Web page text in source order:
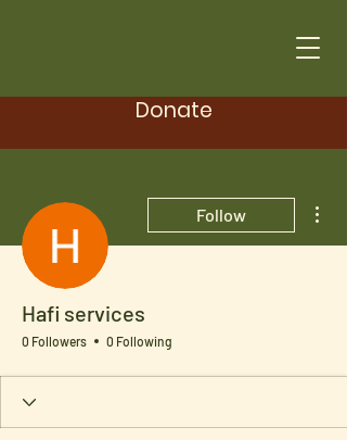
Donate
Follow
Hafi services
0 Followers 0 Following